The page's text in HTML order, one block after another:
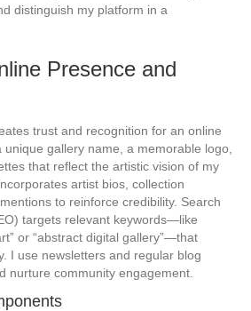
distinguish my platform in a
Presence and
trust and recognition for an online
gallery name, a memorable logo,
that reflect the artistic vision of my
artist bios, collection
to reinforce credibility. Search
targets relevant keywords—like
or “abstract digital gallery”—that
I use newsletters and regular blog
nurture community engagement.